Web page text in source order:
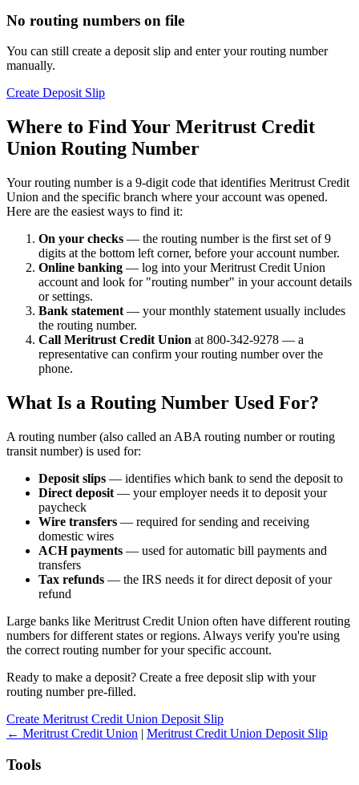
No routing numbers on file
You can still create a deposit slip and enter your routing number
manually.
Create Deposit Slip
Where to Find Your Meritrust Credit
Union Routing Number
Your routing number is a 9-digit code that identifies Meritrust Credit
Union and the specific branch where your account was opened.
Here are the easiest ways to find it:
On your checks — the routing number is the first set of 9
digits at the bottom left corner, before your account number.
Online banking — log into your Meritrust Credit Union
account and look for "routing number" in your account details
or settings.
Bank statement — your monthly statement usually includes
the routing number.
Call Meritrust Credit Union at 800-342-9278 — a
representative can confirm your routing number over the
phone.
What Is a Routing Number Used For?
A routing number (also called an ABA routing number or routing
transit number) is used for:
Deposit slips — identifies which bank to send the deposit to
Direct deposit — your employer needs it to deposit your
paycheck
Wire transfers — required for sending and receiving
domestic wires
ACH payments — used for automatic bill payments and
transfers
Tax refunds — the IRS needs it for direct deposit of your
refund
Large banks like Meritrust Credit Union often have different routing
numbers for different states or regions. Always verify you're using
the correct routing number for your specific account.
Ready to make a deposit? Create a free deposit slip with your
routing number pre-filled.
Create Meritrust Credit Union Deposit Slip
← Meritrust Credit Union | Meritrust Credit Union Deposit Slip
Tools